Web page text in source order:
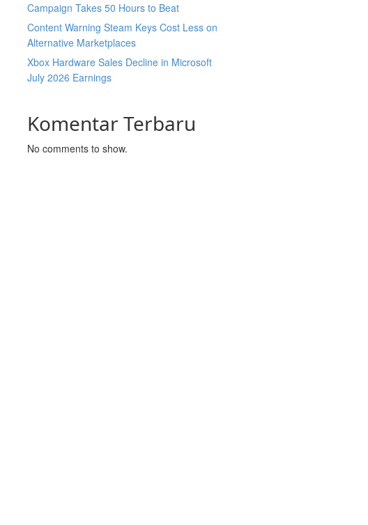
Campaign Takes 50 Hours to Beat
Content Warning Steam Keys Cost Less on
Alternative Marketplaces
Xbox Hardware Sales Decline in Microsoft
July 2026 Earnings
Komentar Terbaru
No comments to show.